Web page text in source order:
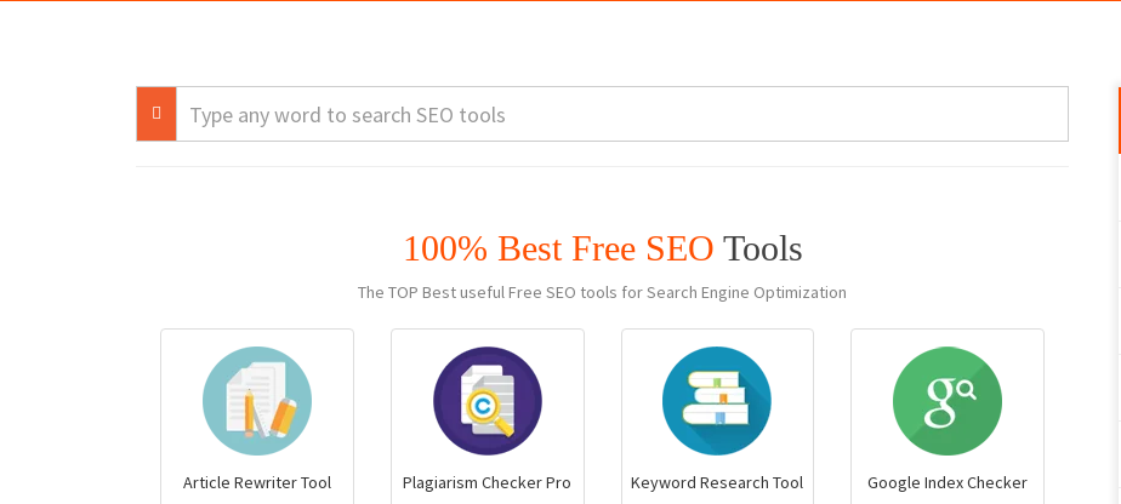
100% Best Free SEO Tools
The TOP Best useful Free SEO tools for Search Engine Optimization
Article Rewriter Tool Plagiarism Checker Pro Keyword Research Tool Google Index Checker